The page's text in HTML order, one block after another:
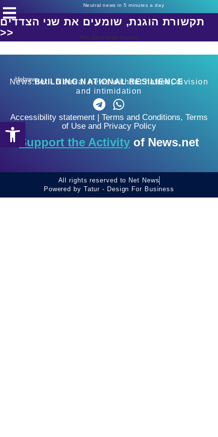
Neutral news in 5 minutes a day
תקשורת הוגנת, שומעים את שני הצדדים
>>
No data was found
HebrewBUILDING NATIONAL RESILIENCE
News.net - Neutral news without hatred, division
and intimidation
Accessibility statement | Terms and Conditions, Terms
of Use and Privacy Policy
Support the Activity of News.net
All rights reserved to Net News
Powered by Tatur - Design For Business
Open toolbar